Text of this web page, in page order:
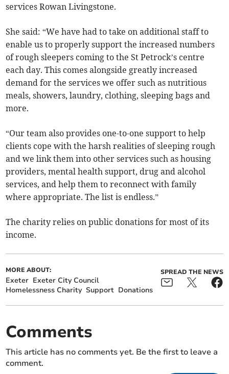
services Rowan Livingstone.
She said: “We have had to take on additional staff to
enable us to properly support the increased numbers
of rough sleepers coming to the St Petrock’s centre
each day. This comes alongside greatly increased
demand for the services we offer such as nutritious
meals, showers, laundry, clothing, sleeping bags and
more.
“Our team also provides one-to-one support to help
clients cope with the harsh realities of sleeping rough
and we link them into other services such as housing
providers, mental health support, drug and alcohol
services, and help them to reconnect with family
where appropriate. The list is endless.”
The charity relies on public donations for most of its
income.
MORE ABOUT:
Exeter Exeter City Council
Homelessness Charity Support Donations
SPREAD THE NEWS
Comments
This article has no comments yet. Be the first to leave a
comment.